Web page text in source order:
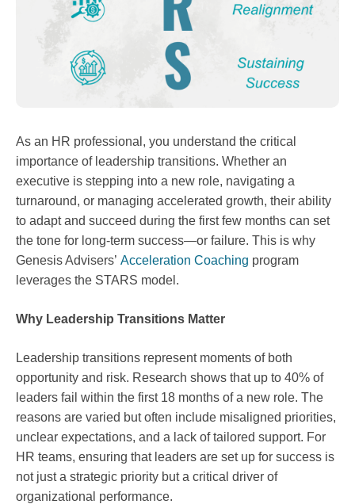
As an HR professional, you understand the critical
importance of leadership transitions. Whether an
executive is stepping into a new role, navigating a
turnaround, or managing accelerated growth, their ability
to adapt and succeed during the first few months can set
the tone for long-term success—or failure. This is why
Genesis Advisers’ Acceleration Coaching program
leverages the STARS model.
Why Leadership Transitions Matter
Leadership transitions represent moments of both
opportunity and risk. Research shows that up to 40% of
leaders fail within the first 18 months of a new role. The
reasons are varied but often include misaligned priorities,
unclear expectations, and a lack of tailored support. For
HR teams, ensuring that leaders are set up for success is
not just a strategic priority but a critical driver of
organizational performance.